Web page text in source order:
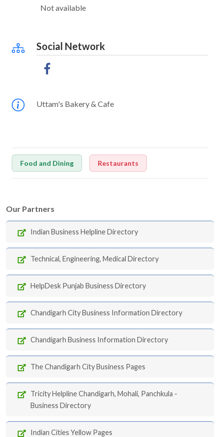
Not available
Social Network
Uttam's Bakery & Cafe
Food and Dining Restaurants
Our Partners
Indian Business Helpline Directory
Technical, Engineering, Medical Directory
HelpDesk Punjab Business Directory
Chandigarh City Business Information Directory
Chandigarh Business Information Directory
The Chandigarh City Business Pages
Tricity Helpline Chandigarh, Mohali, Panchkula -
Business Directory
Indian Cities Yellow Pages